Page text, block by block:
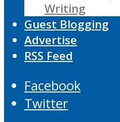
Writing
Guest Blogging
Advertise
RSS Feed
Facebook
Twitter